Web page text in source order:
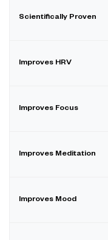
Scientifically Proven
Improves HRV
Improves Focus
Improves Meditation
Improves Mood